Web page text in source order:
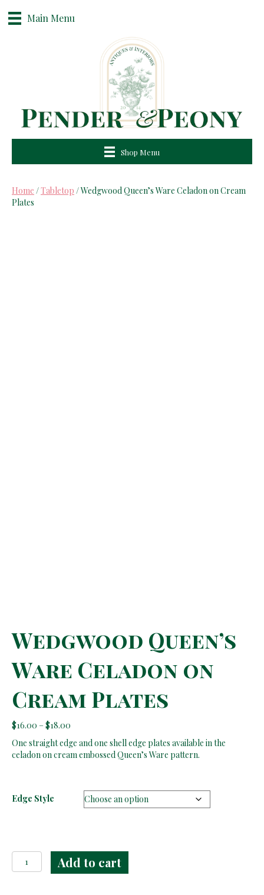
Main Menu
Shop Menu
Home /Tabletop / Wedgwood Queen’s Ware Celadon on Cream
Plates
Wedgwood Queen’s
Ware Celadon on
Cream Plates
$16.00 –$18.00
range:
$16.00
through
One straight edge and one shell edge plates available in the
celadon on cream embossed Queen’s Ware pattern.
Edge Style
Wedgwood
Queen's
Add to cart